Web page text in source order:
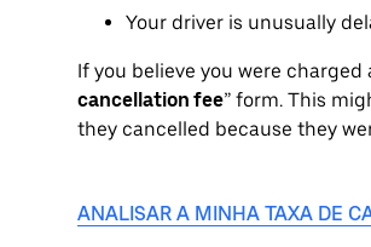
Your driver is unusually
If you believe you were
cancellation fee” form. This
they cancelled because they
ANALISAR A MINHA TAXA DE